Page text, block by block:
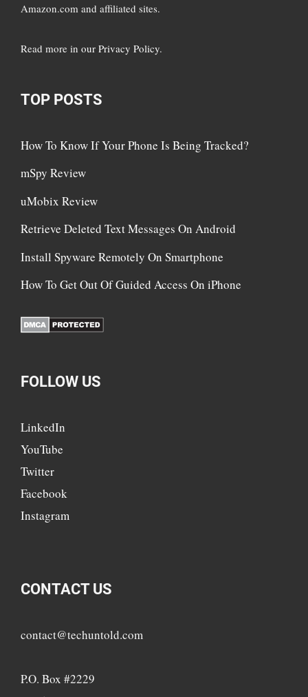
Amazon.com and affiliated sites.
Read more in our Privacy Policy.
TOP POSTS
How To Know If Your Phone Is Being Tracked?
mSpy Review
uMobix Review
Retrieve Deleted Text Messages On Android
Install Spyware Remotely On Smartphone
How To Get Out Of Guided Access On iPhone
FOLLOW US
LinkedIn
YouTube
Twitter
Facebook
Instagram
CONTACT US
contact@techuntold.com
P.O. Box #2229